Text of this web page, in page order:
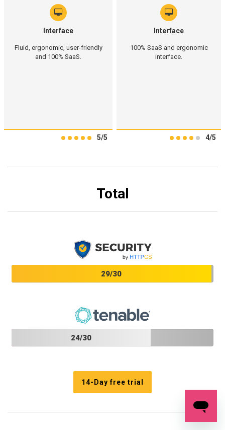
Interface
Fluid, ergonomic, user-friendly
and 100% SaaS.
5/5
Interface
100% SaaS and ergonomic
interface.
4/5
Total
29/30
24/30
14-Day free trial